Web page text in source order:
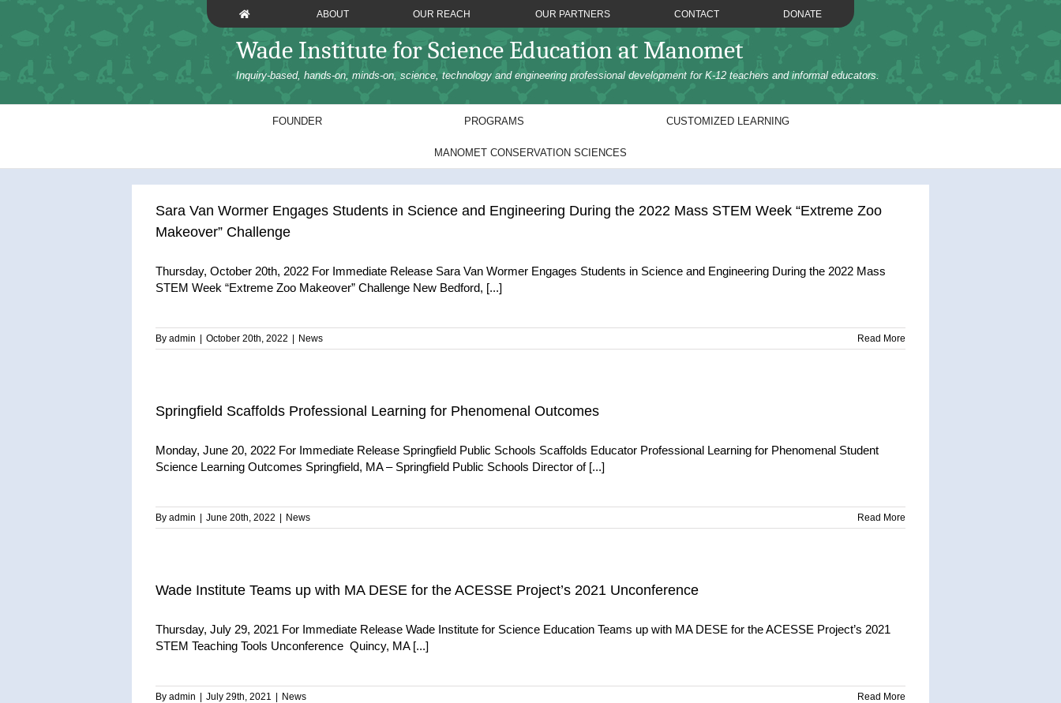
ABOUT OUR REACH OUR PARTNERS CONTACT DONATE
Wade Institute for Science Education at Manomet
Inquiry-based, hands-on, minds-on, science, technology and engineering professional development for K-12 teachers and informal educators.
FOUNDER PROGRAMS CUSTOMIZED LEARNING
MANOMET CONSERVATION SCIENCES
Sara Van Wormer Engages Students in Science and Engineering During the 2022 Mass STEM Week “Extreme Zoo
Makeover” Challenge
Thursday, October 20th, 2022 For Immediate Release Sara Van Wormer Engages Students in Science and Engineering During the 2022 Mass
STEM Week “Extreme Zoo Makeover” Challenge New Bedford, [...]
By admin October 20th, 2022 News Read More
Springfield Scaffolds Professional Learning for Phenomenal Outcomes
Monday, June 20, 2022 For Immediate Release Springfield Public Schools Scaffolds Educator Professional Learning for Phenomenal Student
Science Learning Outcomes Springfield, MA – Springfield Public Schools Director of [...]
By admin June 20th, 2022 News Read More
Wade Institute Teams up with MA DESE for the ACESSE Project’s 2021 Unconference
Thursday, July 29, 2021 For Immediate Release Wade Institute for Science Education Teams up with MA DESE for the ACESSE Project’s 2021
STEM Teaching Tools Unconference Quincy, MA [...]
By admin July 29th, 2021 News Read More